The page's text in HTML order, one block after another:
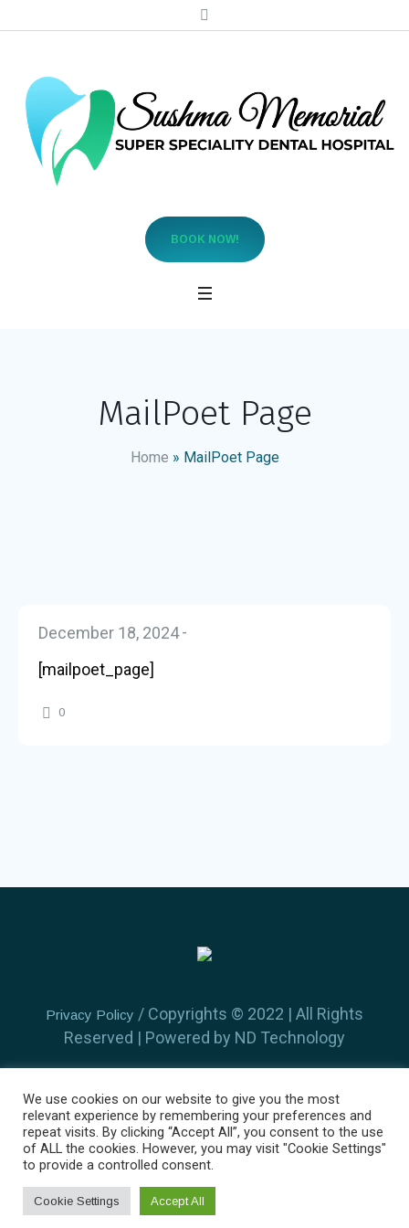
BOOK NOW!
MailPoet Page
Home » MailPoet Page
December 18, 2024
[mailpoet_page]
0
Privacy Policy / Copyrights ©️ 2022 | All Rights
Reserved | Powered by ND Technology
Home About Us Find a Doctor
Services
We use cookies on our website to give you the most
relevant experience by remembering your preferences and
repeat visits. By clicking “Accept All”, you consent to the use
of ALL the cookies. However, you may visit "Cookie Settings"
to provide a controlled consent.
Cookie Settings Accept All